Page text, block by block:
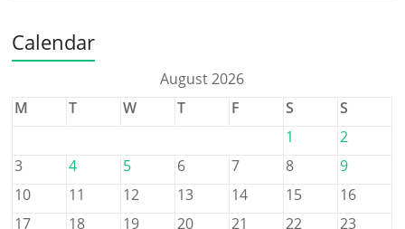
Calendar
August 2026
M
T W T F S
S
1
2
3
4 5 6 7 8
9
10
11 12 13 14 15
16
17
18 19 20 21 22
23